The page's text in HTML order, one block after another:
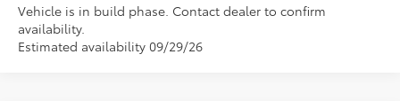
Vehicle is in build phase. Contact dealer to confirm
availability.
Estimated availability 09/29/26